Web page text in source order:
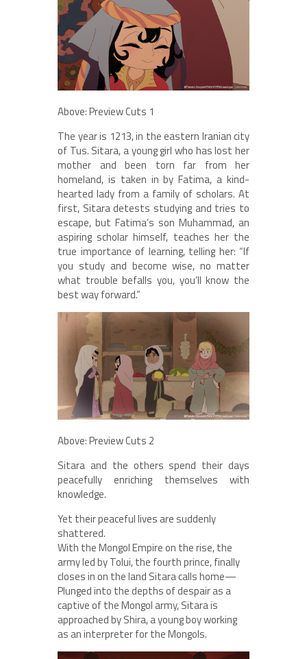
Above: Preview Cuts 1
The year is 1213, in the eastern Iranian city
of Tus. Sitara, a young girl who has lost her
mother and been torn far from her
homeland, is taken in by Fatima, a kind-
hearted lady from a family of scholars. At
first, Sitara detests studying and tries to
escape, but Fatima’s son Muhammad, an
aspiring scholar himself, teaches her the
true importance of learning, telling her: “If
you study and become wise, no matter
what trouble befalls you, you’ll know the
best way forward.”
Above: Preview Cuts 2
Sitara and the others spend their days
peacefully enriching themselves with
knowledge.
Yet their peaceful lives are suddenly
shattered.
With the Mongol Empire on the rise, the
army led by Tolui, the fourth prince, finally
closes in on the land Sitara calls home—
Plunged into the depths of despair as a
captive of the Mongol army, Sitara is
approached by Shira, a young boy working
as an interpreter for the Mongols.